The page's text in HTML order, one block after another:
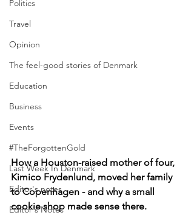
Politics
Travel
Opinion
The feel-good stories of Denmark
Education
Business
Events
#TheForgottenGold
Last Week In Denmark
Editor's notes
Editor's Notes
How a Houston-raised mother of four,
Kimico Frydenlund, moved her family
to Copenhagen - and why a small
cookie shop made sense there.